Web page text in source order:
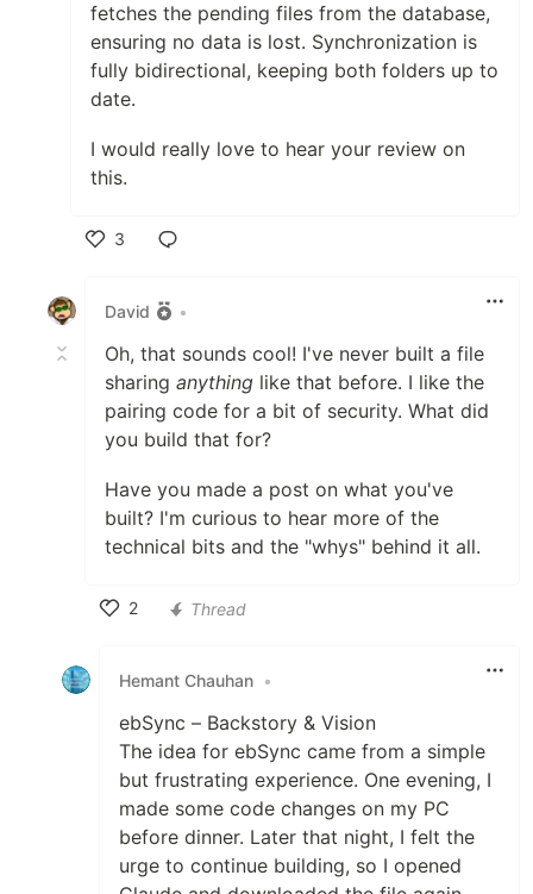
fetches the pending files from the database,
ensuring no data is lost. Synchronization is
fully bidirectional, keeping both folders up to
date.
I would really love to hear your review on
this.
3
David
•
Oh, that sounds cool! I've never built a file
sharing anything like that before. I like the
pairing code for a bit of security. What did
you build that for?
Have you made a post on what you've
built? I'm curious to hear more of the
technical bits and the "whys" behind it all.
2
Thread
Hemant Chauhan •
ebSync – Backstory & Vision
The idea for ebSync came from a simple
but frustrating experience. One evening, I
made some code changes on my PC
before dinner. Later that night, I felt the
urge to continue building, so I opened